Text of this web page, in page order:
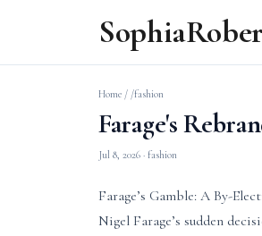
Home / /fashion
Farage's
Jul 8, 2026 · fashion
Farage’s Gamble: A By-
Nigel Farage’s sudden